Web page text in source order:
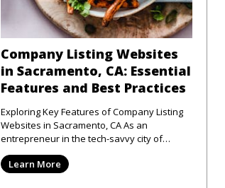
Company Listing Websites
in Sacramento, CA: Essential
Features and Best Practices
Exploring Key Features of Company Listing
Websites in Sacramento, CA As an
entrepreneur in the tech-savvy city of
Sacramento, CA, I've seen firsthand
Learn More